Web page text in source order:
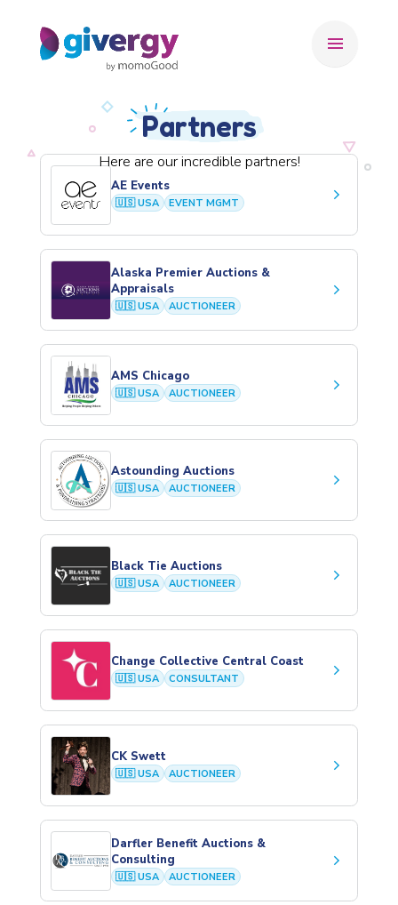
menu
Partners
Here are our incredible partners!
AE Events
🇺🇸 USA EVENT MGMT keyboard_arrow_right
Alaska Premier Auctions &
Appraisals
🇺🇸 USA AUCTIONEER
keyboard_arrow_right
AMS Chicago
🇺🇸 USA AUCTIONEER keyboard_arrow_right
Astounding Auctions
🇺🇸 USA AUCTIONEER keyboard_arrow_right
Black Tie Auctions
🇺🇸 USA AUCTIONEER keyboard_arrow_right
Change Collective Central Coast
🇺🇸 USA CONSULTANT keyboard_arrow_right
CK Swett
🇺🇸 USA AUCTIONEER keyboard_arrow_right
Darfler Benefit Auctions &
Consulting
🇺🇸 USA AUCTIONEER
keyboard_arrow_right